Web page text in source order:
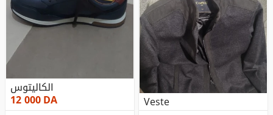
الكاليتوس
12 000DA Veste